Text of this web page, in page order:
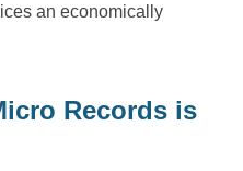
an economically
Records is